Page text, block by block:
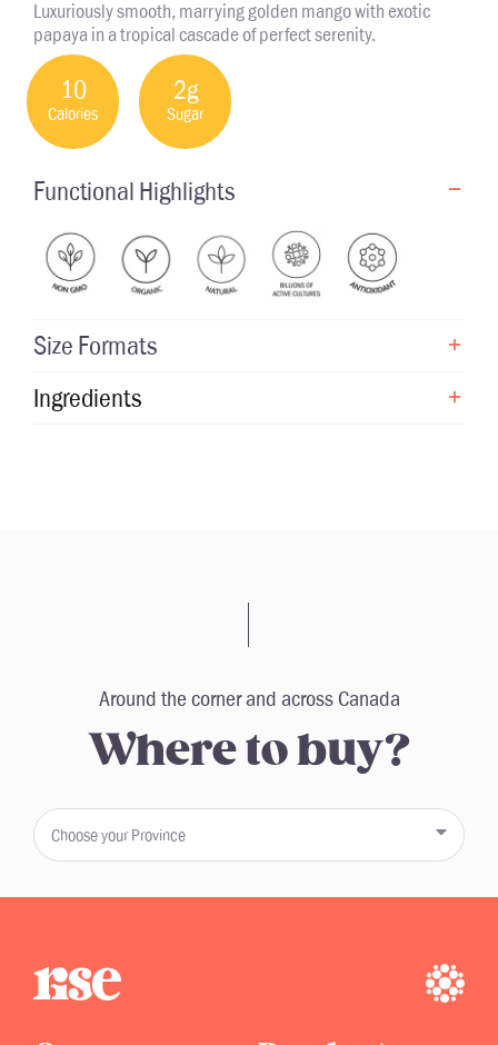
Luxuriously smooth, marrying golden mango with exotic
papaya in a tropical cascade of perfect serenity.
10
Calories
2g
Sugar
Functional Highlights
Size Formats
Ingredients
Around the corner and across Canada
Where to buy?
Choose your Province